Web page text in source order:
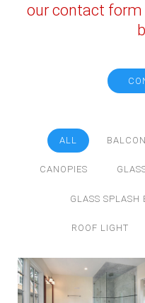
our contact form
ALL
CANOPIES
GLASS SPLASH
ROOF LIGHT